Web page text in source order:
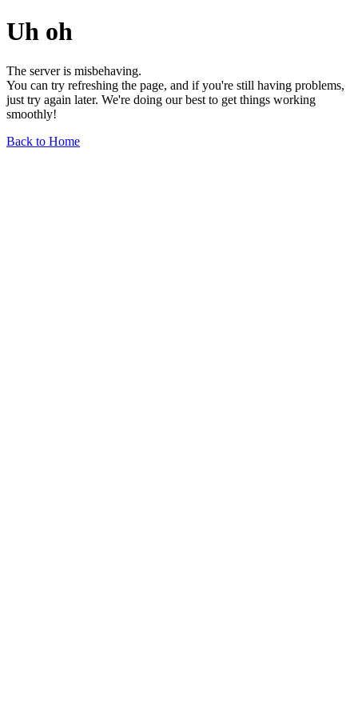
Uh oh
The server is misbehaving.
You can try refreshing the page, and if you're still having problems,
just try again later. We're doing our best to get things working
smoothly!
Back to Home